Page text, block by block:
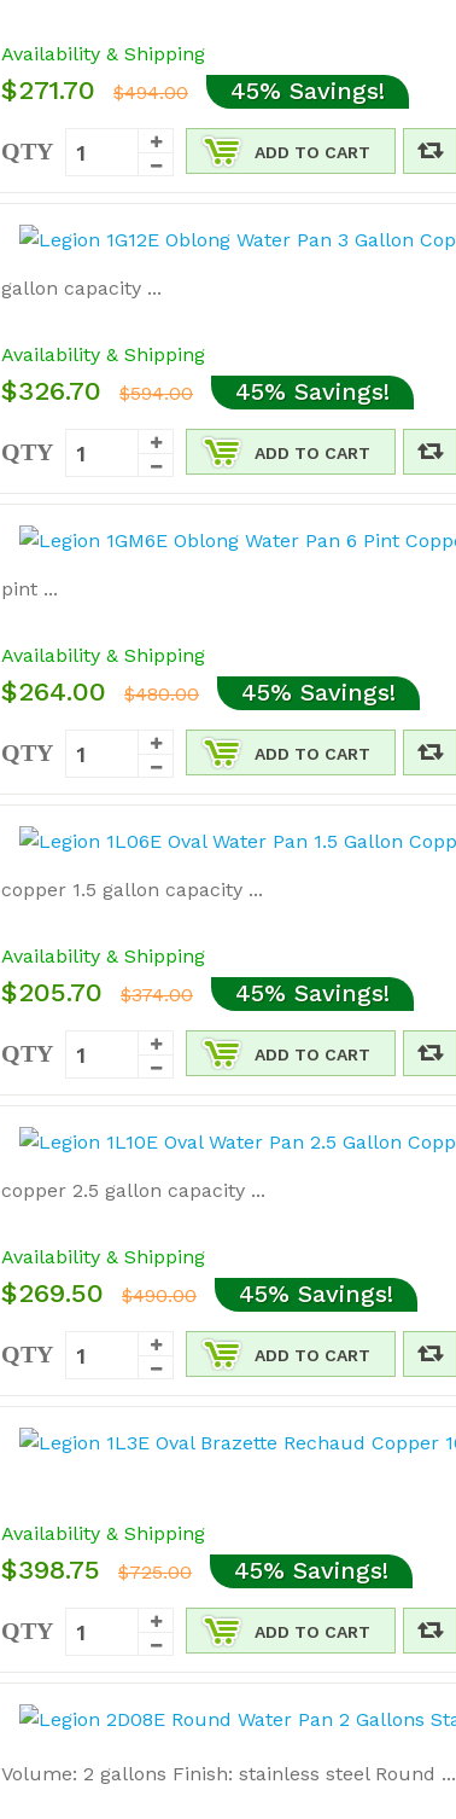
Availability & Shipping
$271.70 $494.00 45% Savings!
QTY ADD TO CART
gallon capacity ...
Availability & Shipping
$326.70 $594.00 45% Savings!
QTY ADD TO CART
pint ...
Availability & Shipping
$264.00 $480.00 45% Savings!
QTY ADD TO CART
copper 1.5 gallon capacity ...
Availability & Shipping
$205.70 $374.00 45% Savings!
QTY ADD TO CART
copper 2.5 gallon capacity ...
Availability & Shipping
$269.50 $490.00 45% Savings!
QTY ADD TO CART
Availability & Shipping
$398.75 $725.00 45% Savings!
QTY ADD TO CART
Volume: 2 gallons Finish: stainless steel Round ...